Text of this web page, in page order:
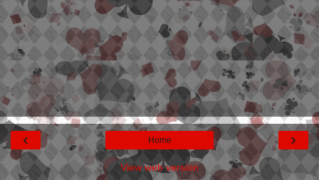
‹ ›
Home
View web version